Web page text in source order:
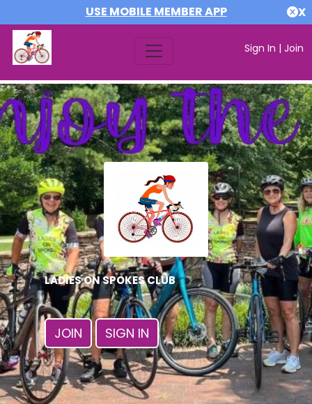
USE MOBILE MEMBER APP X
Sign In | Join
LADIES ON SPOKES CLUB
JOIN SIGN IN